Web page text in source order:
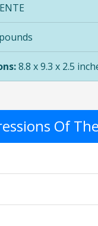
8.8 x 9.3 x 2.5
Of